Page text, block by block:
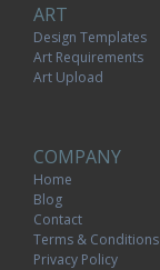
ART
Design Templates
Art Requirements
Art Upload
COMPANY
Home
Blog
Contact
Terms & Conditions
Privacy Policy